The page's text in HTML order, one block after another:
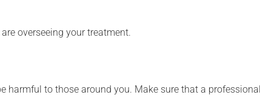
overseeing your treatment.
harmful to those around you. Make sure that a